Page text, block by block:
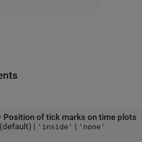
Position of tick marks on time plots
(default) | 'inside' | 'none'